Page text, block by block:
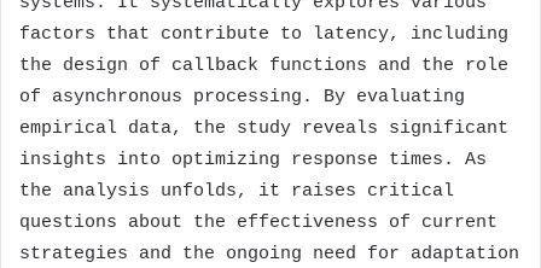
factors that contribute to latency, including
the design of callback functions and the role
of asynchronous processing. By evaluating
empirical data, the study reveals significant
insights into optimizing response times. As
the analysis unfolds, it raises critical
questions about the effectiveness of current
strategies and the ongoing need for adaptation